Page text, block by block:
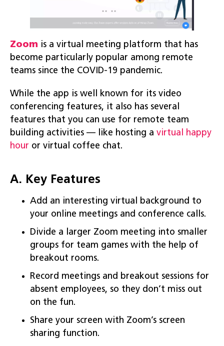
Zoom is a virtual meeting platform that has
become particularly popular among remote
teams since the COVID-19 pandemic.
While the app is well known for its video
conferencing features, it also has several
features that you can use for remote team
building activities — like hosting a virtual happy
hour or virtual coffee chat.
A. Key Features
Add an interesting virtual background to
your online meetings and conference calls.
Divide a larger Zoom meeting into smaller
groups for team games with the help of
breakout rooms.
Record meetings and breakout sessions for
absent employees, so they don’t miss out
on the fun.
Share your screen with Zoom’s screen
sharing function.